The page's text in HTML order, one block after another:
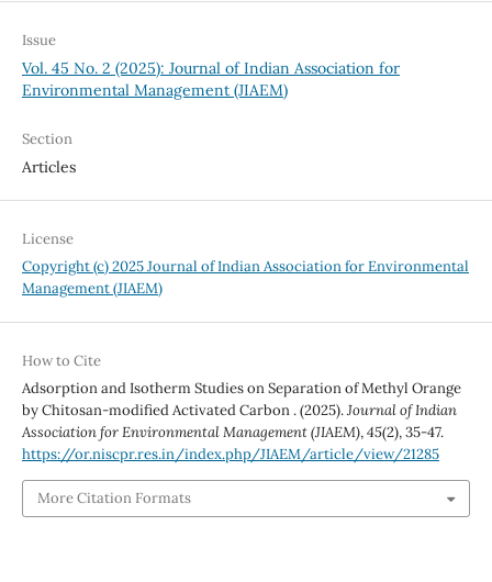
Issue
Vol. 45 No. 2 (2025): Journal of Indian Association for
Environmental Management (JIAEM)
Section
Articles
License
Copyright (c) 2025 Journal of Indian Association for Environmental
Management (JIAEM)
How to Cite
Adsorption and Isotherm Studies on Separation of Methyl Orange
by Chitosan-modified Activated Carbon . (2025).Journal of Indian
Association for Environmental Management (JIAEM),45(2), 35-47.
https://or.niscpr.res.in/index.php/JIAEM/article/view/21285
More Citation Formats